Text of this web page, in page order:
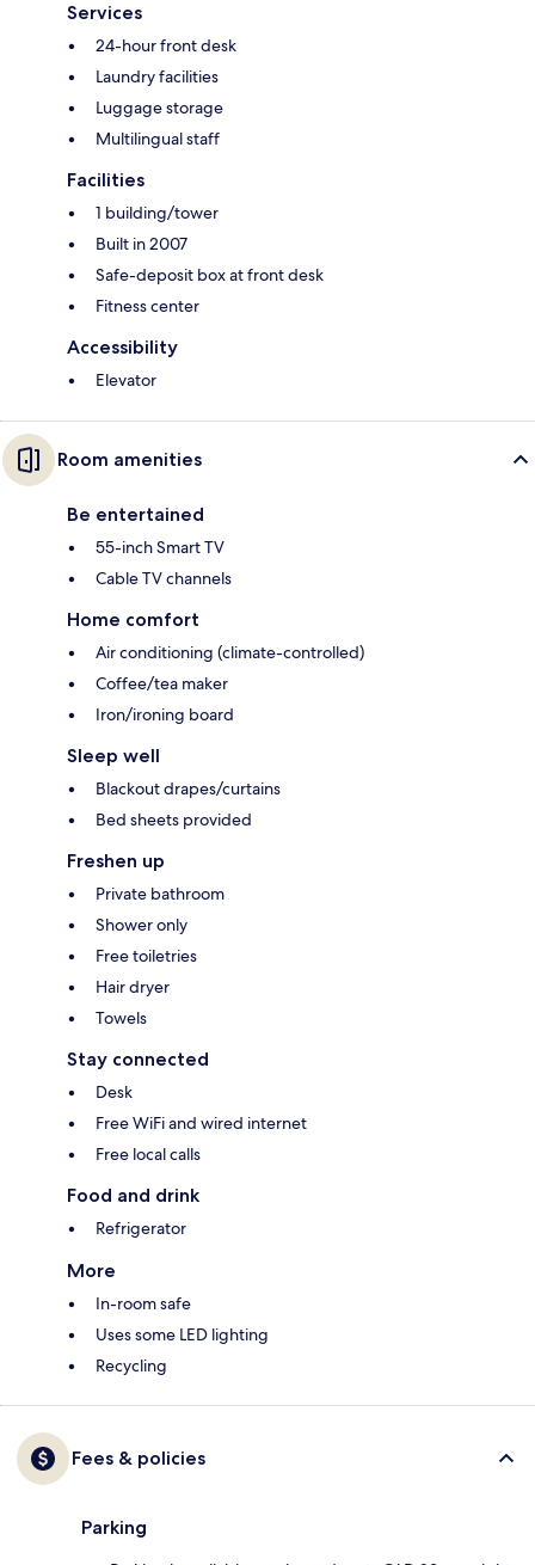
Services
24-hour front desk
Laundry facilities
Luggage storage
Multilingual staff
Facilities
1 building/tower
Built in 2007
Safe-deposit box at front desk
Fitness center
Accessibility
Elevator
Room amenities
Be entertained
55-inch Smart TV
Cable TV channels
Home comfort
Air conditioning (climate-controlled)
Coffee/tea maker
Iron/ironing board
Sleep well
Blackout drapes/curtains
Bed sheets provided
Freshen up
Private bathroom
Shower only
Free toiletries
Hair dryer
Towels
Stay connected
Desk
Free WiFi and wired internet
Free local calls
Food and drink
Refrigerator
More
In-room safe
Uses some LED lighting
Recycling
Fees & policies
Parking